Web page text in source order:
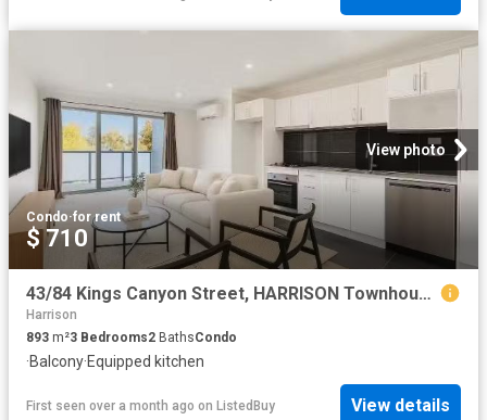
View photo
Condo·for rent
$ 710
43/84 Kings Canyon Street, HARRISON Townhouse for rent Listed.
Harrison
893 m²3 Bedrooms2 BathsCondo
·Balcony·Equipped kitchen
First seen over a month ago on ListedBuy View details